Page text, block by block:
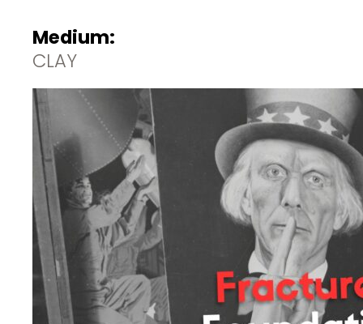
Medium:
CLAY